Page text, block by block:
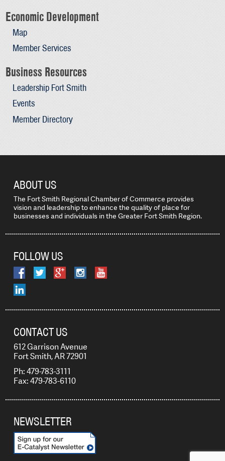
Economic Development
Map
Member Services
Business Resources
Leadership Fort Smith
Events
Member Directory
ABOUT US
The Fort Smith Regional Chamber of Commerce provides
vision and leadership to enhance the quality of place for
businesses and individuals in the Greater Fort Smith Region.
FOLLOW US
CONTACT US
612 Garrison Avenue
Fort Smith, AR 72901
Ph: 479-783-3111
Fax: 479-783-6110
NEWSLETTER